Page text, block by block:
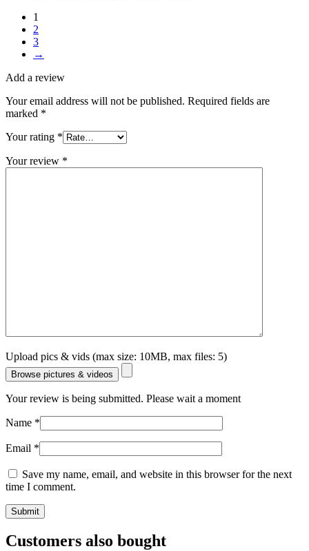
1
2
3
→
Add a review
Your email address will not be published. Required fields are
marked *
Your rating *
Your review *
Upload pics & vids (max size: 10MB, max files: 5)
Browse pictures & videos
Your review is being submitted. Please wait a moment
Name *
Email *
Save my name, email, and website in this browser for the next
time I comment.
Customers also bought